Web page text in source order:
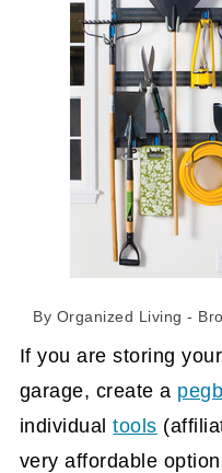
By Organized Living -
If you are storing your
garage, create a
individualtools
very affordable